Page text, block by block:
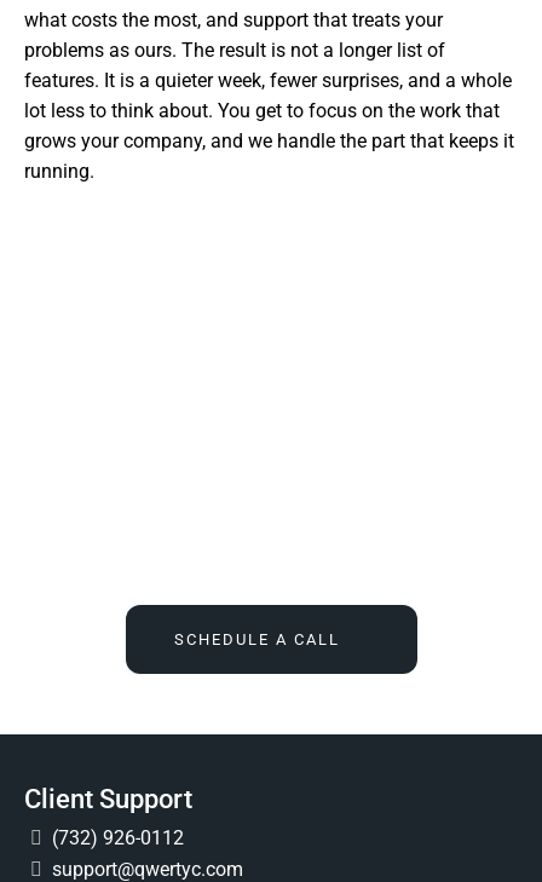
what costs the most, and support that treats your
problems as ours. The result is not a longer list of
features. It is a quieter week, fewer surprises, and a whole
lot less to think about. You get to focus on the work that
grows your company, and we handle the part that keeps it
running.
SCHEDULE A CALL
Client Support
(732) 926-0112
support@qwertyc.com